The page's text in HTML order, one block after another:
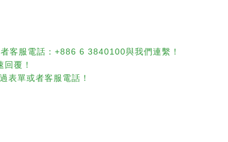
客服電話：+886 6 3840100與我們連繫！
覆！
單或者客服電話！